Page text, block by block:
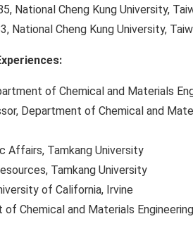
National Cheng Kung University,
National Cheng Kung University,
of Chemical and Materials
Department of Chemical and
Affairs, Tamkang University
Tamkang University
of California, Irvine
Chemical and Materials